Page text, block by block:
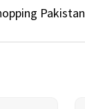
Pakistan